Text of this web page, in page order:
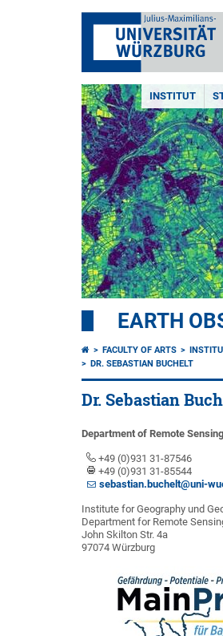
INSTITUT
EARTH
FACULTY OF ARTS
DR. SEBASTIAN BUCHELT
Dr. Sebastian
Department of Remote Sensing
+49 (0)931 31-87546
+49 (0)931 31-85544
sebastian.buchelt@uni-
Institute for Geography und
Department for Remote
John Skilton Str. 4a
97074 Würzburg